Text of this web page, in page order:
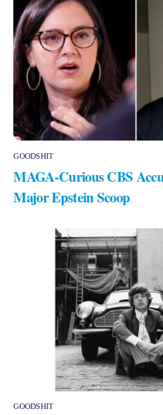
GOODSHIT
MAGA-Curious CBS
Major Epstein Scoop
GOODSHIT